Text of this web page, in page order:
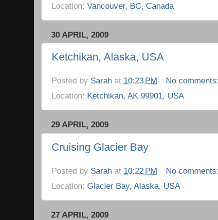
Location: Vancouver, BC, Canada
30 APRIL, 2009
Ketchikan, Alaska, USA
Posted by Sarah at 10:23 PM
No
Location: Ketchikan, AK 99901, USA
29 APRIL, 2009
Cruising Glacier Bay
Posted by Sarah at 10:22 PM
No
Location: Glacier Bay, Alaska, USA
27 APRIL, 2009